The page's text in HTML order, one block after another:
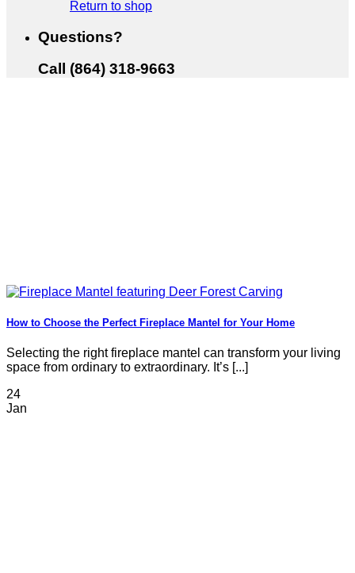
Return to shop
Questions?
Call (864) 318-9663
How to Choose the Perfect Fireplace Mantel for Your Home
Selecting the right fireplace mantel can transform your living
space from ordinary to extraordinary. It’s [...]
24
Jan